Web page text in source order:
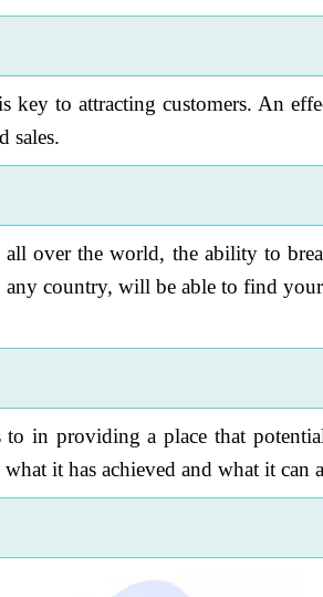
key to attracting customers. An
sales.
all over the world, the ability to
any country, will be able to find
to in providing a place that
it has achieved and what it can